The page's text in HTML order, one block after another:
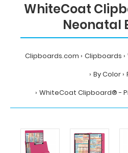
WhiteCoat
Neonatal
Clipboards.com Clipboards
By Color
WhiteCoat Clipboard® -
WhiteCoat
Clipboards